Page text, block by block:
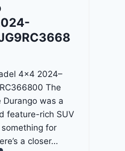
G
6
4×4 2024–
The
Durango was a
feature-rich SUV
for
a closer…